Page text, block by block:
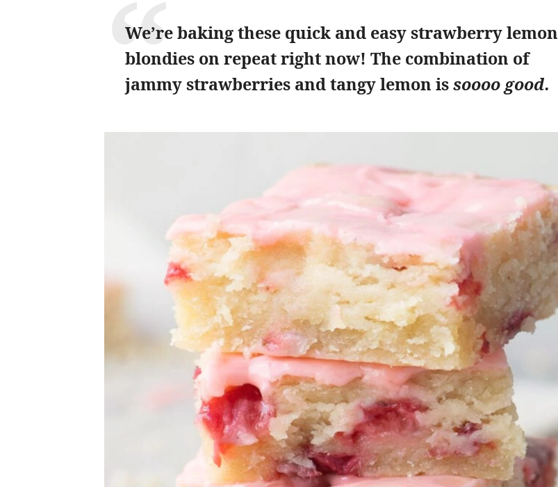
We’re baking these quick and easy strawberry lemon
blondies on repeat right now! The combination of
jammy strawberries and tangy lemon issoooo good.